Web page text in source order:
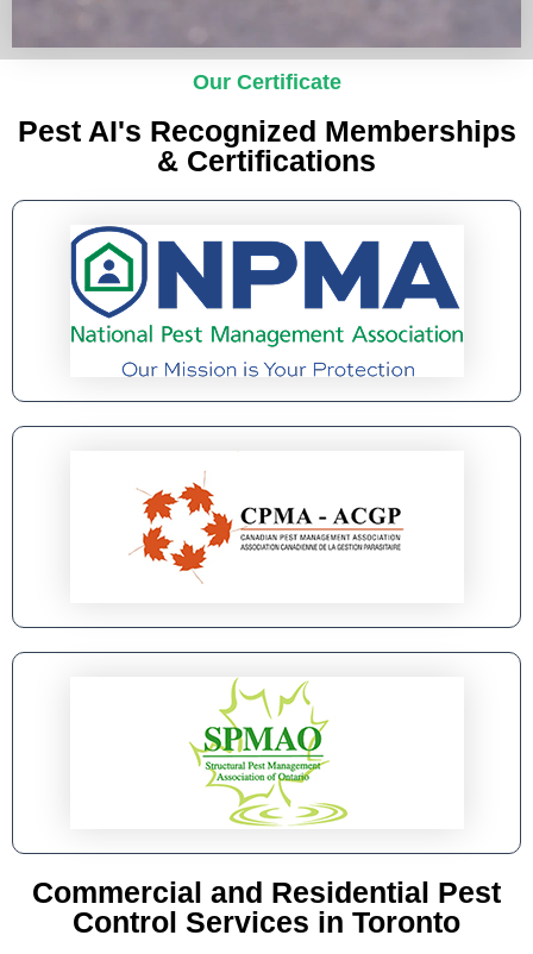
Our Certificate
Pest AI's Recognized Memberships
& Certifications
Commercial and Residential Pest
Control Services in Toronto